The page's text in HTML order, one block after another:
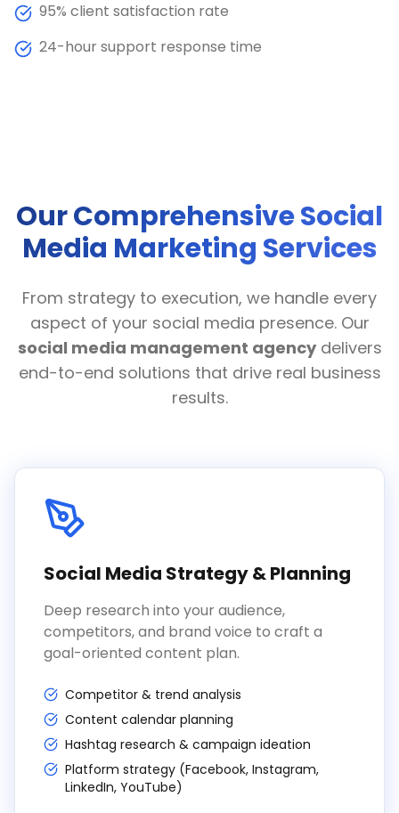
95% client satisfaction rate
24-hour support response time
Our Comprehensive Social
Media Marketing Services
From strategy to execution, we handle every
aspect of your social media presence. Our
social media management agencydelivers
end-to-end solutions that drive real business
results.
Social Media Strategy & Planning
Deep research into your audience,
competitors, and brand voice to craft a
goal-oriented content plan.
Competitor & trend analysis
Content calendar planning
Hashtag research & campaign ideation
Platform strategy (Facebook, Instagram,
LinkedIn, YouTube)